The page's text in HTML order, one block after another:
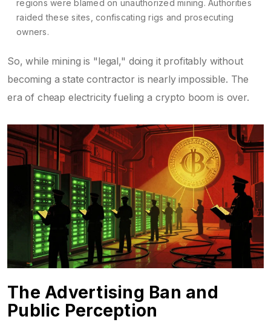
regions were blamed on unauthorized mining. Authorities
raided these sites, confiscating rigs and prosecuting
owners.
So, while mining is "legal," doing it profitably without
becoming a state contractor is nearly impossible. The
era of cheap electricity fueling a crypto boom is over.
The Advertising Ban and
Public Perception